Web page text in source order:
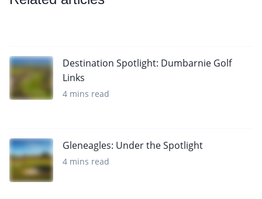
Destination Spotlight: Dumbarnie Golf
Links
4 mins read
Gleneagles: Under the Spotlight
4 mins read